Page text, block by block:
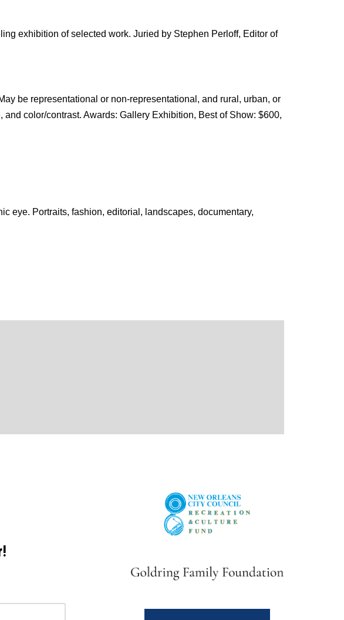
exhibition of selected work. Juried by Stephen Perloff, Editor of
be representational or non-representational, and rural, urban, or
color/contrast. Awards: Gallery Exhibition, Best of Show: $600,
eye. Portraits, fashion, editorial, landscapes, documentary,